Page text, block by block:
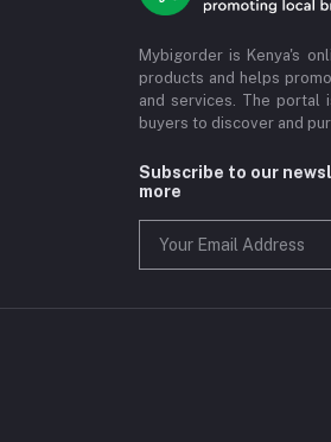
Mybigorder is Kenya's
products and helps
and services. The portal
buyers to discover and
Subscribe to our
more